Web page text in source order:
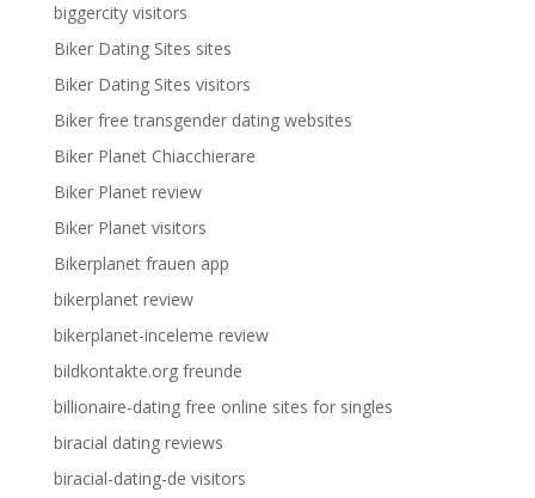
biggercity visitors
Biker Dating Sites sites
Biker Dating Sites visitors
Biker free transgender dating websites
Biker Planet Chiacchierare
Biker Planet review
Biker Planet visitors
Bikerplanet frauen app
bikerplanet review
bikerplanet-inceleme review
bildkontakte.org freunde
billionaire-dating free online sites for singles
biracial dating reviews
biracial-dating-de visitors